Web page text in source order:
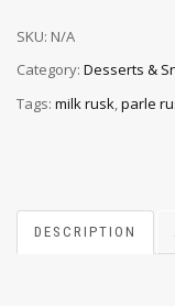
SKU: N/A
Category: Desserts &
Tags: milk rusk,parle
DESCRIPTION